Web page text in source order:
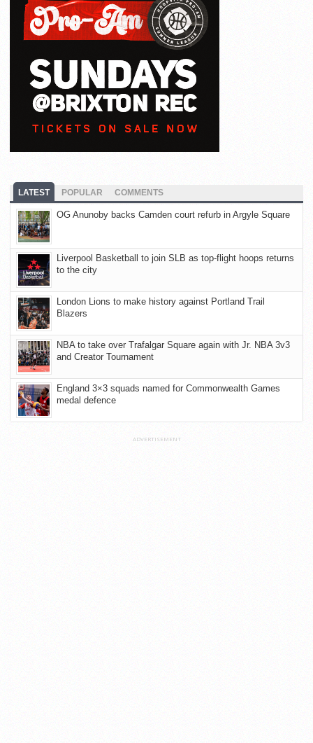
LATEST POPULAR COMMENTS
OG Anunoby backs Camden court refurb in Argyle Square
Liverpool Basketball to join SLB as top-flight hoops returns
to the city
London Lions to make history against Portland Trail
Blazers
NBA to take over Trafalgar Square again with Jr. NBA 3v3
and Creator Tournament
England 3×3 squads named for Commonwealth Games
medal defence
ADVERTISEMENT